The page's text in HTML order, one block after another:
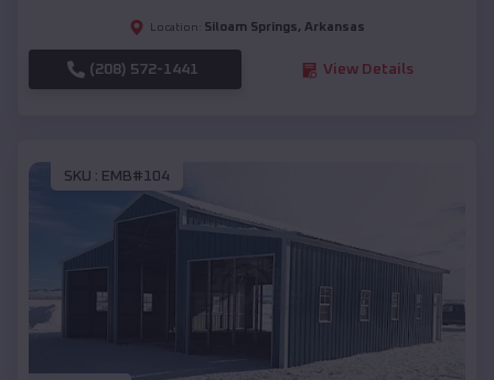
Location: Siloam Springs, Arkansas
(208) 572-1441 View Details
SKU : EMB#104